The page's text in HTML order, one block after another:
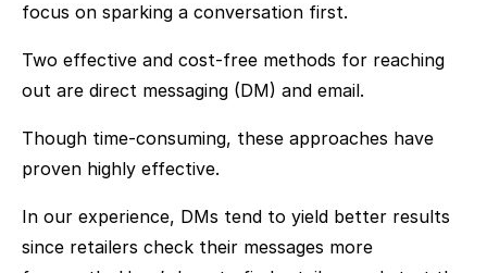
focus on sparking a conversation first.
Two effective and cost-free methods for reaching
out are direct messaging (DM) and email.
Though time-consuming, these approaches have
proven highly effective.
In our experience, DMs tend to yield better results
since retailers check their messages more